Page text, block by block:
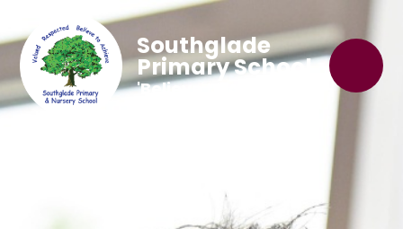
Southglade
Primary School
'Believe to Achieve'